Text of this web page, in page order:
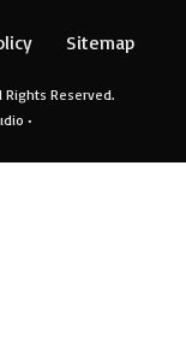
Sitemap
Rights Reserved.
•